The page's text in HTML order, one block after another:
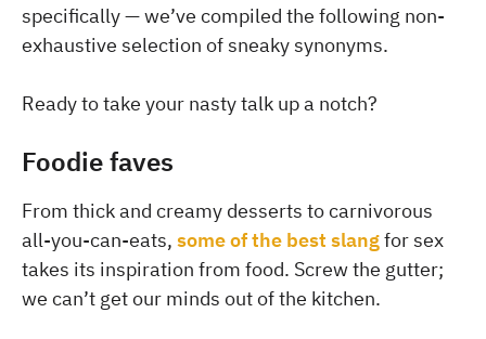
specifically — we’ve compiled the following non-
exhaustive selection of sneaky synonyms.
Ready to take your nasty talk up a notch?
Foodie faves
From thick and creamy desserts to carnivorous
all-you-can-eats, some of the best slangfor sex
takes its inspiration from food. Screw the gutter;
we can’t get our minds out of the kitchen.